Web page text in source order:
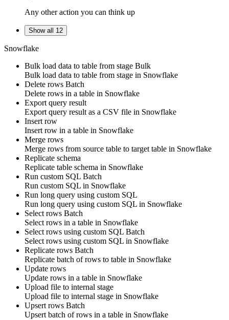
Any other action you can think up
Show all 12
Snowflake
Bulk load data to table from stage Bulk
Bulk load data to table from stage in Snowflake
Delete rows Batch
Delete rows in a table in Snowflake
Export query result
Export query result as a CSV file in Snowflake
Insert row
Insert row in a table in Snowflake
Merge rows
Merge rows from source table to target table in Snowflake
Replicate schema
Replicate table schema in Snowflake
Run custom SQL Batch
Run custom SQL in Snowflake
Run long query using custom SQL
Run long query using custom SQL in Snowflake
Select rows Batch
Select rows in a table in Snowflake
Select rows using custom SQL Batch
Select rows using custom SQL in Snowflake
Replicate rows Batch
Replicate batch of rows to table in Snowflake
Update rows
Update rows in a table in Snowflake
Upload file to internal stage
Upload file to internal stage in Snowflake
Upsert rows Batch
Upsert batch of rows in a table in Snowflake